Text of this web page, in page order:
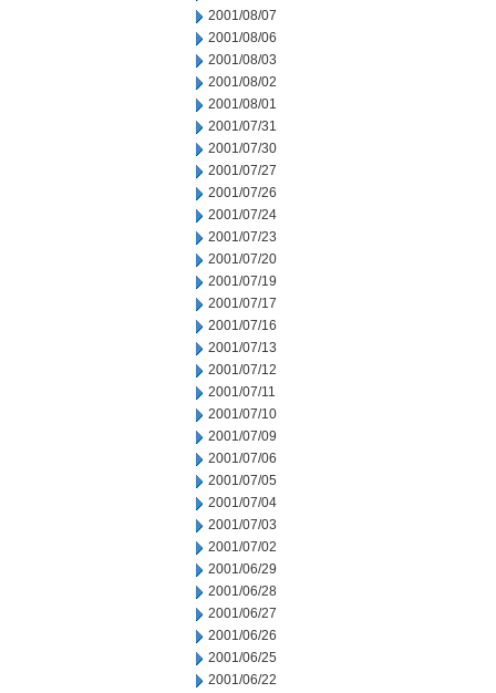
2001/08/07
2001/08/06
2001/08/03
2001/08/02
2001/08/01
2001/07/31
2001/07/30
2001/07/27
2001/07/26
2001/07/24
2001/07/23
2001/07/20
2001/07/19
2001/07/17
2001/07/16
2001/07/13
2001/07/12
2001/07/11
2001/07/10
2001/07/09
2001/07/06
2001/07/05
2001/07/04
2001/07/03
2001/07/02
2001/06/29
2001/06/28
2001/06/27
2001/06/26
2001/06/25
2001/06/22